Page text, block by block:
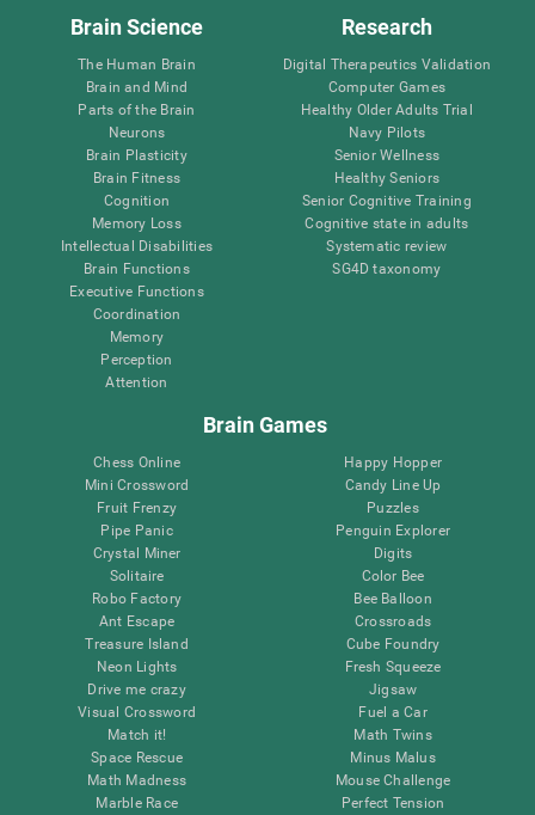
Brain Science
The Human Brain
Brain and Mind
Parts of the Brain
Neurons
Brain Plasticity
Brain Fitness
Cognition
Memory Loss
Intellectual Disabilities
Brain Functions
Executive Functions
Coordination
Memory
Perception
Attention
Research
Digital Therapeutics Validation
Computer Games
Healthy Older Adults Trial
Navy Pilots
Senior Wellness
Healthy Seniors
Senior Cognitive Training
Cognitive state in adults
Systematic review
SG4D taxonomy
Brain Games
Chess Online
Mini Crossword
Fruit Frenzy
Pipe Panic
Crystal Miner
Solitaire
Robo Factory
Ant Escape
Treasure Island
Neon Lights
Drive me crazy
Visual Crossword
Match it!
Space Rescue
Math Madness
Marble Race
Happy Hopper
Candy Line Up
Puzzles
Penguin Explorer
Digits
Color Bee
Bee Balloon
Crossroads
Cube Foundry
Fresh Squeeze
Jigsaw
Fuel a Car
Math Twins
Minus Malus
Mouse Challenge
Perfect Tension